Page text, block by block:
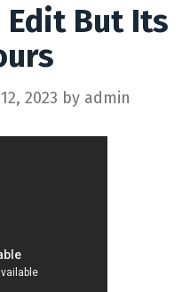
But Its
2023 by admin